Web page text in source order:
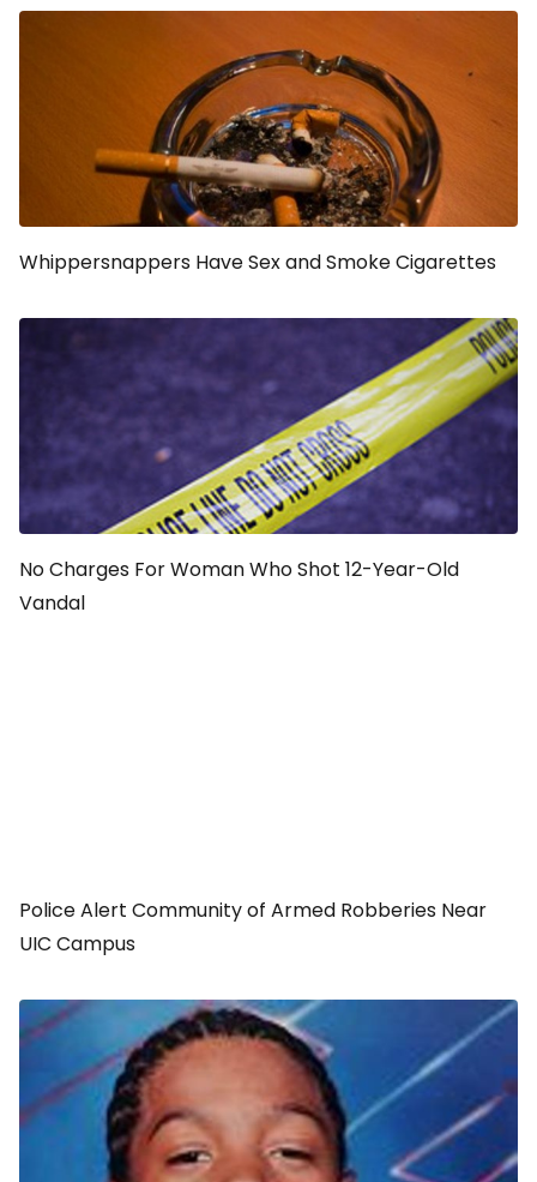
Whippersnappers Have Sex and Smoke Cigarettes
No Charges For Woman Who Shot 12-Year-Old
Vandal
Police Alert Community of Armed Robberies Near
UIC Campus